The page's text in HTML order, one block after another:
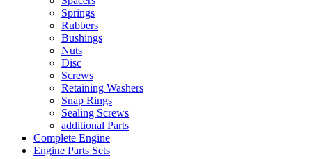
Springs
Rubbers
Bushings
Nuts
Disc
Screws
Retaining Washers
Snap Rings
Sealing Screws
additional Parts
Complete Engine
Engine Parts Sets